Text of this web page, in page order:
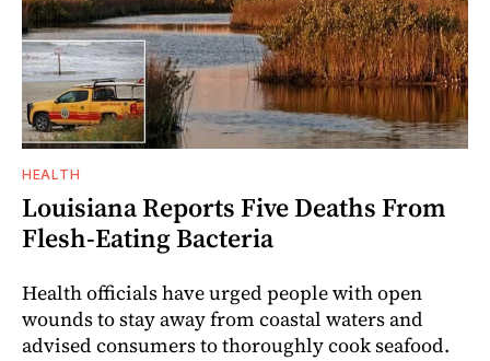
HEALTH
Louisiana Reports Five Deaths From
Flesh-Eating Bacteria
Health officials have urged people with open
wounds to stay away from coastal waters and
advised consumers to thoroughly cook seafood.